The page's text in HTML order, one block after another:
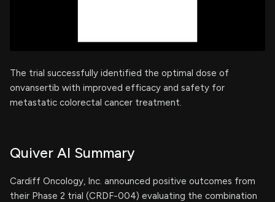
The trial successfully identified the optimal dose of
onvansertib with improved efficacy and safety for
metastatic colorectal cancer treatment.
Quiver AI Summary
Cardiff Oncology, Inc. announced positive outcomes from
their Phase 2 trial (CRDF-004) evaluating the combination